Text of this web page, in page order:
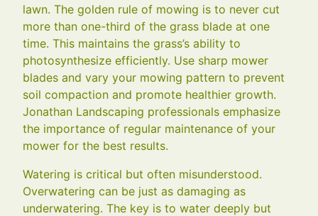
lawn. The golden rule of mowing is to never cut
more than one-third of the grass blade at one
time. This maintains the grass’s ability to
photosynthesize efficiently. Use sharp mower
blades and vary your mowing pattern to prevent
soil compaction and promote healthier growth.
Jonathan Landscaping professionals emphasize
the importance of regular maintenance of your
mower for the best results.
Watering is critical but often misunderstood.
Overwatering can be just as damaging as
underwatering. The key is to water deeply but